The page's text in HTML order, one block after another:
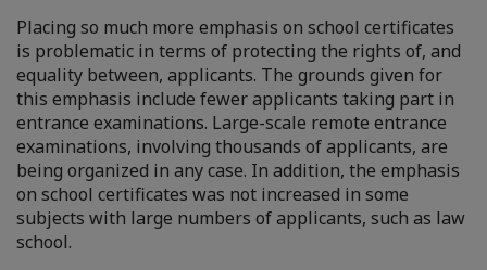
Placing so much more emphasis on school certificates
is problematic in terms of protecting the rights of, and
equality between, applicants. The grounds given for
this emphasis include fewer applicants taking part in
entrance examinations. Large-scale remote entrance
examinations, involving thousands of applicants, are
being organized in any case. In addition, the emphasis
on school certificates was not increased in some
subjects with large numbers of applicants, such as law
school.